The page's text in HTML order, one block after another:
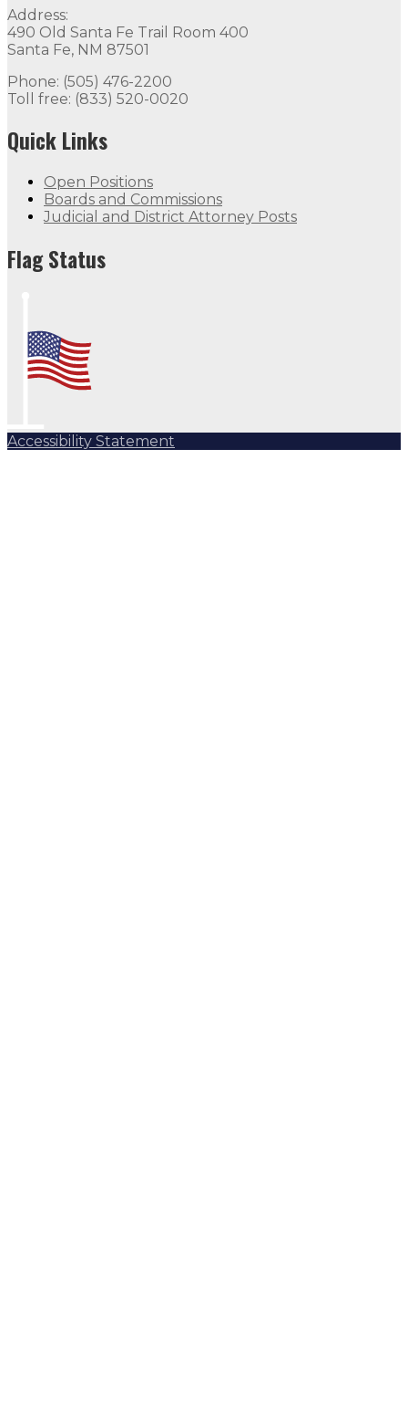
Address:
490 Old Santa Fe Trail Room 400
Santa Fe, NM 87501
Phone: (505) 476-2200
Toll free: (833) 520-0020
Quick Links
Open Positions
Boards and Commissions
Judicial and District Attorney Posts
Flag Status
Accessibility Statement